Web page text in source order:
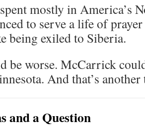
mostly in America’s
to serve a life of
being exiled to Siberia.
be worse. McCarrick
And that’s another
and a Question